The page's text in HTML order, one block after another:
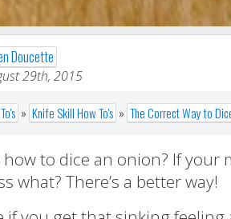
Doucette
29th, 2015
» Knife Skill How To's » The Correct Way to
to dice an onion? If your
what? There’s a better way!